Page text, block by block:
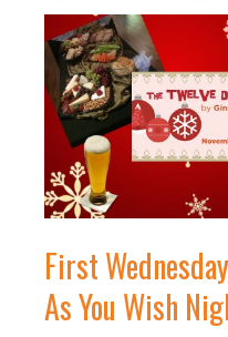
First
As You Wish